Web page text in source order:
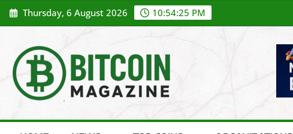
Skip
to
Thursday, 6 August 2026 10:54:27 PM